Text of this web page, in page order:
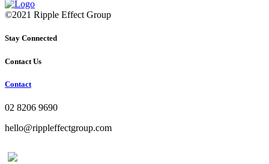
©2021 Ripple Effect Group
Stay Connected
Contact Us
Contact
02 8206 9690
hello@rippleffectgroup.com